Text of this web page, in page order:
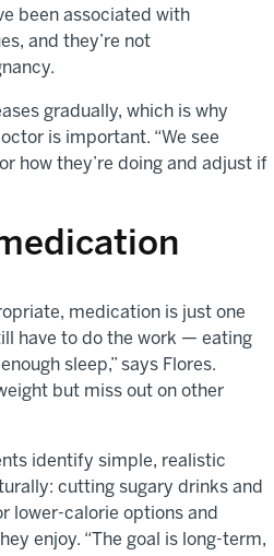
been associated with
and they’re not
gradually, which is why
is important. “We see
how they’re doing and adjust if
medication is just one
have to do the work — eating
sleep,” says Flores.
but miss out on other
identify simple, realistic
cutting sugary drinks and
lower-calorie options and
enjoy. “The goal is long-term,